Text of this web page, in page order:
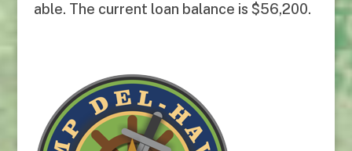
able. The current loan balance is $56,200.